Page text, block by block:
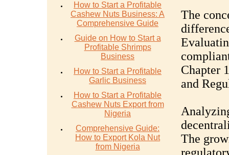
How to Start a Profitable
Cashew Nuts Business: A
Comprehensive Guide
Guide on How to Start a
Profitable Shrimps
Business
How to Start a Profitable
Garlic Business
How to Start a Profitable
Cashew Nuts Export from
Nigeria
Comprehensive Guide:
How to Export Kola Nut
from Nigeria
The
Chapter
and
The